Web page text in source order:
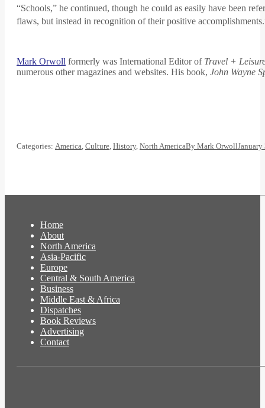
“Schools,” he continued, though he could as easily have been
flaws, but instead in recognition of their positive
Mark Orwoll formerly was International Editor of Travel +
numerous other magazines and websites. His book, John Wayne
Categories: America, Culture, History, North AmericaBy Mark OrwollJanuary
Home
About
North America
Asia-Pacific
Europe
Central & South America
Business
Middle East & Africa
Dispatches
Book Reviews
Advertising
Contact